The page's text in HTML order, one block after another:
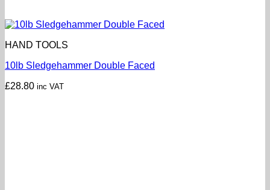
HAND TOOLS
10lb Sledgehammer Double Faced
£28.80 inc VAT